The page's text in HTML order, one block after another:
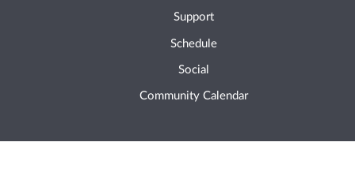
Support
Schedule
Social
Community Calendar